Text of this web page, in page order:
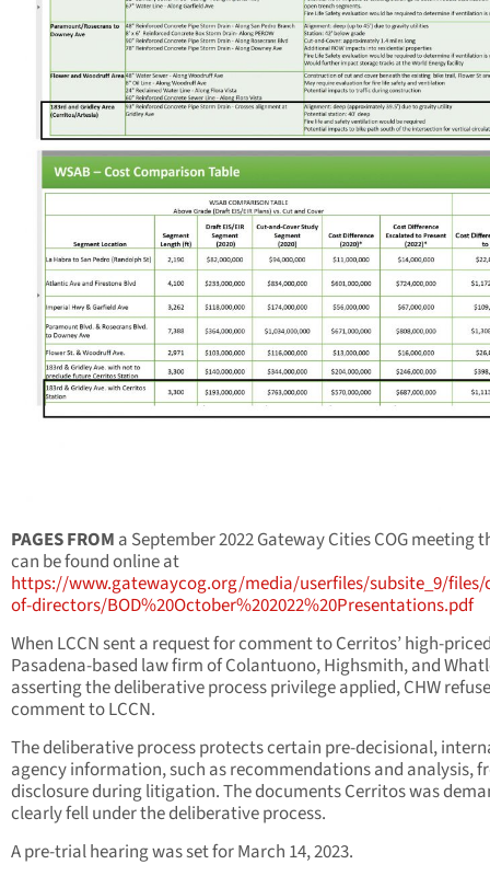
PAGES FROM a September 2022 Gateway Cities COG meeting
can be found online at
https://www.gatewaycog.org/media/userfiles/subsite_9/
of-directors/BOD%20October%202022%20Presentations.pdf
When LCCN sent a request for comment to Cerritos’ high-
Pasadena-based law firm of Colantuono, Highsmith, and
asserting the deliberative process privilege applied, CHW
comment to LCCN.
The deliberative process protects certain pre-decisional,
agency information, such as recommendations and analysis,
disclosure during litigation. The documents Cerritos was
clearly fell under the deliberative process.
A pre-trial hearing was set for March 14, 2023.